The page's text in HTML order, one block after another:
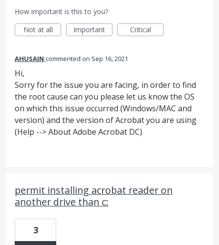
How important is this to you?
Not at all
Important Critical
AHUSAIN commented Sep 16, 2021
Hi,
Sorry for the issue you are facing, in order to find
the root cause can you please let us know the OS
on which this issue occurred (Windows/MAC and
version) and the version of Acrobat you are using
(Help --> About Adobe Acrobat DC)
permit installing acrobat reader on
another drive than c:
3